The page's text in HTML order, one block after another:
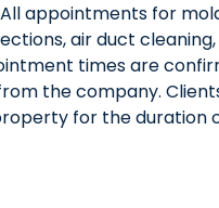
appointments for
air duct
times are
the company.
for the